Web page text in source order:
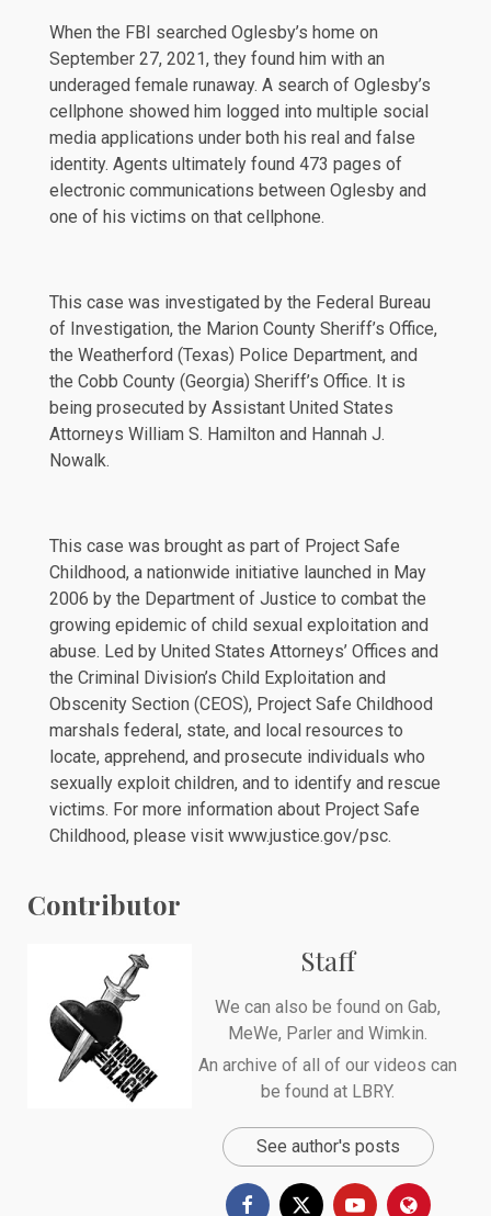
When the FBI searched Oglesby’s home on
September 27, 2021, they found him with an
underaged female runaway. A search of Oglesby’s
cellphone showed him logged into multiple social
media applications under both his real and false
identity. Agents ultimately found 473 pages of
electronic communications between Oglesby and
one of his victims on that cellphone.
This case was investigated by the Federal Bureau
of Investigation, the Marion County Sheriff’s Office,
the Weatherford (Texas) Police Department, and
the Cobb County (Georgia) Sheriff’s Office. It is
being prosecuted by Assistant United States
Attorneys William S. Hamilton and Hannah J.
Nowalk.
This case was brought as part of Project Safe
Childhood, a nationwide initiative launched in May
2006 by the Department of Justice to combat the
growing epidemic of child sexual exploitation and
abuse. Led by United States Attorneys’ Offices and
the Criminal Division’s Child Exploitation and
Obscenity Section (CEOS), Project Safe Childhood
marshals federal, state, and local resources to
locate, apprehend, and prosecute individuals who
sexually exploit children, and to identify and rescue
victims. For more information about Project Safe
Childhood, please visit www.justice.gov/psc.
Contributor
Staff
We can also be found on Gab,
MeWe, Parler and Wimkin
An archive of all of our videos can
be found at LBRY.
See author's posts